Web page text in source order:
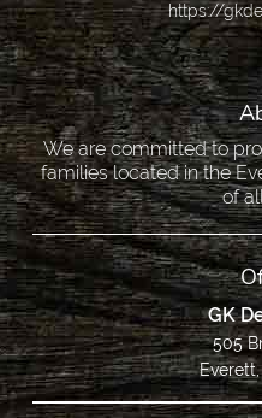
https://
We are committed to
families located in the
of
GK
505
Everett,